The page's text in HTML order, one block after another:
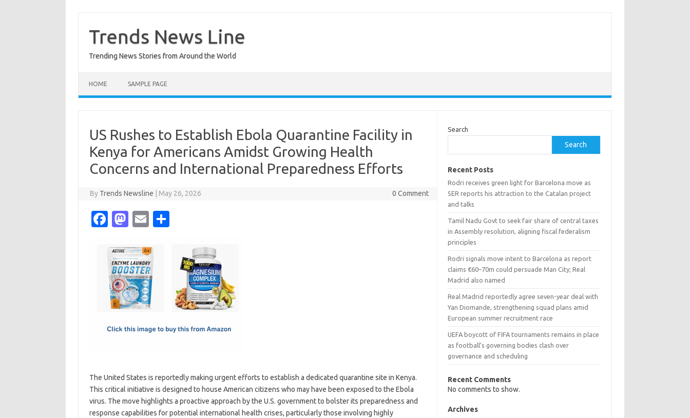
content
Trends News Line
Trending News Stories from Around the World
HOME SAMPLE PAGE
US Rushes to Establish Ebola Quarantine Facility in
Kenya for Americans Amidst Growing Health
Concerns and International Preparedness Efforts
By Trends Newsline May 26, 2026 0 Comment
Fa
e
b
o
o
M
t
o
d
o
E
ail
The United States is reportedly making urgent efforts to establish a dedicated quarantine site in Kenya.
This critical initiative is designed to house American citizens who may have been exposed to the Ebola
virus. The move highlights a proactive approach by the U.S. government to bolster its preparedness and
response capabilities for potential international health crises, particularly those involving highly
Search
Search
Recent Posts
Rodri receives green light for Barcelona move as
SER reports his attraction to the Catalan project
and talks
Tamil Nadu Govt to seek fair share of central taxes
in Assembly resolution, aligning fiscal federalism
principles
Rodri signals move intent to Barcelona as report
claims €60–70m could persuade Man City; Real
Madrid also named
Real Madrid reportedly agree seven-year deal with
Yan Diomande, strengthening squad plans amid
European summer recruitment race
UEFA boycott of FIFA tournaments remains in place
as football’s governing bodies clash over
governance and scheduling
Recent Comments
No comments to show.
Archives